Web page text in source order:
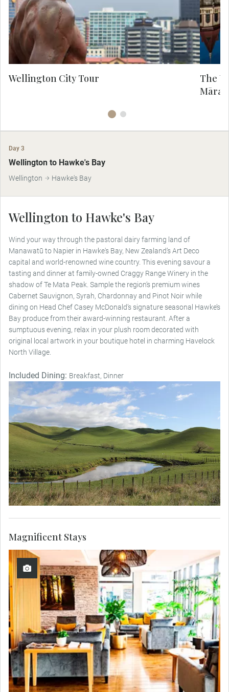
rejuvenated laneways are now home to
some of the country’s funkiest bars,
boutiques, and breweries. Admire
panoramic views of the city from the
Wellington cable car.
Wellington City Tour
The
Māra
Day 3
Wellington to Hawke's Bay
Wellington Hawke's Bay
Wellington to Hawke's Bay
Wind your way through the pastoral dairy farming land of
Manawatū to Napier in Hawke's Bay, New Zealand’s Art Deco
capital and world-renowned wine country. This evening savour a
tasting and dinner at family-owned Craggy Range Winery in the
shadow of Te Mata Peak. Sample the region’s premium wines
Cabernet Sauvignon, Syrah, Chardonnay and Pinot Noir while
dining on Head Chef Casey McDonald’s signature seasonal Hawke’s
Bay produce from their award-winning restaurant. After a
sumptuous evening, relax in your plush room decorated with
original local artwork in your boutique hotel in charming Havelock
North Village.
Included Dining: Breakfast, Dinner
Magnificent Stays